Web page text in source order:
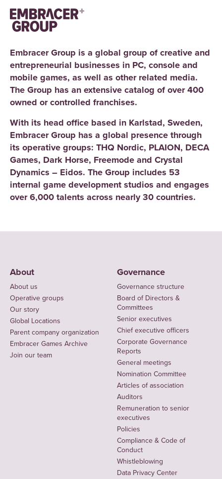
Embracer Group is a global group of creative and
entrepreneurial businesses in PC, console and
mobile games, as well as other related media.
The Group has an extensive catalog of over 400
owned or controlled franchises.
With its head office based in Karlstad, Sweden,
Embracer Group has a global presence through
its operative groups: THQ Nordic, PLAION, DECA
Games, Dark Horse, Freemode and Crystal
Dynamics – Eidos. The Group includes 53
internal game development studios and engages
over 6,000 talents across nearly 30 countries.
About
About us
Operative groups
Our story
Global Locations
Parent company organization
Embracer Games Archive
Join our team
Governance
Governance structure
Board of Directors &
Committees
Senior executives
Chief executive officers
Corporate Governance
Reports
General meetings
Nomination Committee
Articles of association
Auditors
Remuneration to senior
executives
Policies
Compliance & Code of
Conduct
Whistleblowing
Data Privacy Center